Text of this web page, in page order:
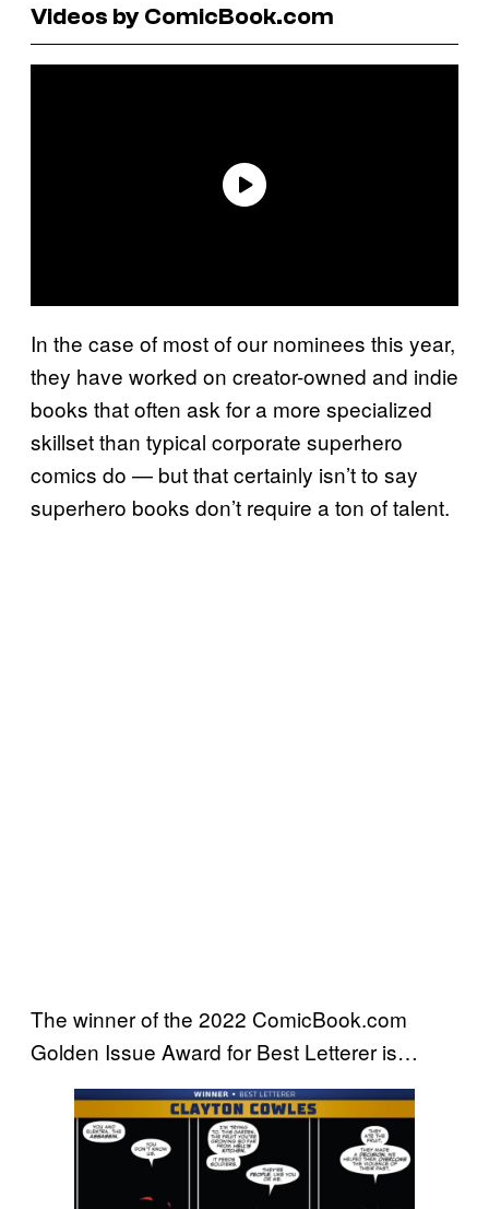
Videos by ComicBook.com
In the case of most of our nominees this year,
they have worked on creator-owned and indie
books that often ask for a more specialized
skillset than typical corporate superhero
comics do — but that certainly isn’t to say
superhero books don’t require a ton of talent.
The winner of the 2022 ComicBook.com
Golden Issue Award for Best Letterer is…